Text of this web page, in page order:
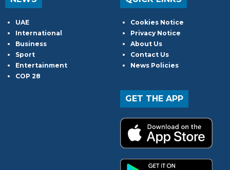
UAE
International
Business
Sport
Entertainment
COP 28
Cookies Notice
Privacy Notice
About Us
Contact Us
News Policies
GET THE APP